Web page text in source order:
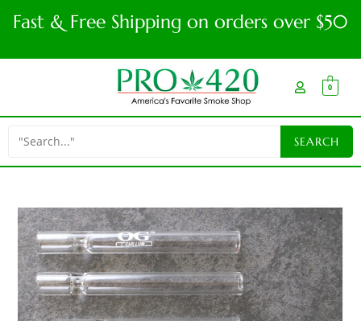
Fast & Free Shipping on orders over $50
0